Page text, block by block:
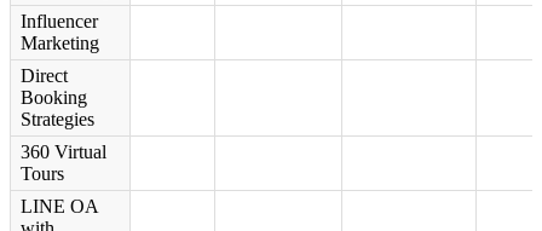
Influencer
Marketing
Direct
Booking
Strategies
360 Virtual
Tours
LINE OA